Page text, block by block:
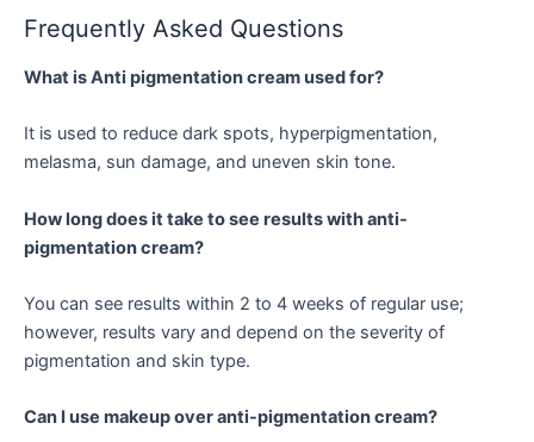
Frequently Asked Questions
What is Anti pigmentation cream used for?
It is used to reduce dark spots, hyperpigmentation,
melasma, sun damage, and uneven skin tone.
How long does it take to see results with anti-
pigmentation cream?
You can see results within 2 to 4 weeks of regular use;
however, results vary and depend on the severity of
pigmentation and skin type.
Can I use makeup over anti-pigmentation cream?